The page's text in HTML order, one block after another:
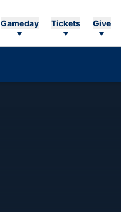
Gameday Tickets Give